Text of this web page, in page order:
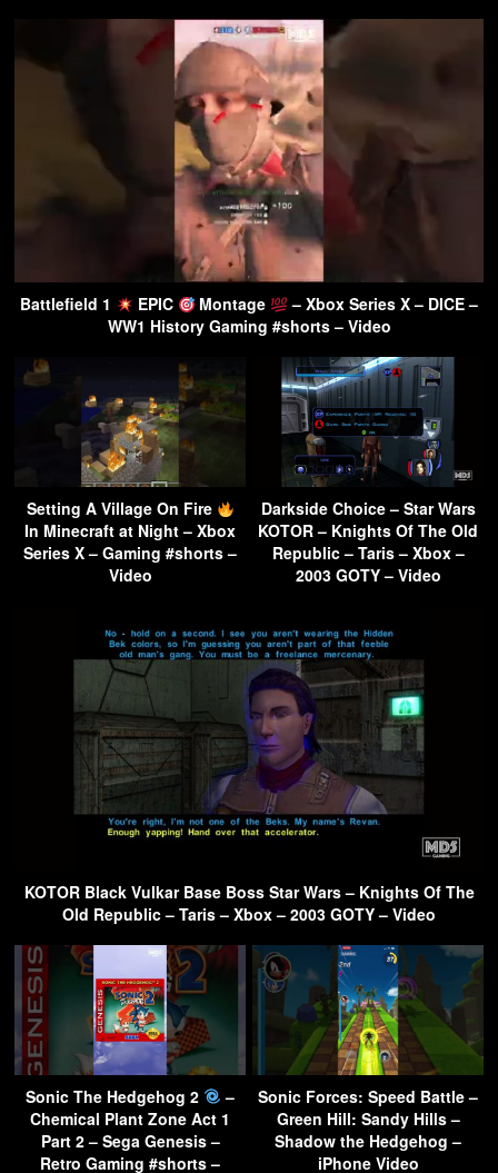
Battlefield 1 EPIC Montage
– Xbox Series X – DICE –
WW1 History Gaming #shorts – Video
Setting A Village On Fire
In Minecraft at Night – Xbox
Series X – Gaming #shorts –
Video
Darkside Choice – Star Wars
KOTOR – Knights Of The Old
Republic – Taris – Xbox –
2003 GOTY – Video
KOTOR Black Vulkar Base Boss Star Wars – Knights Of The
Old Republic – Taris – Xbox – 2003 GOTY – Video
Sonic The Hedgehog 2
–
Chemical Plant Zone Act 1
Part 2 – Sega Genesis –
Retro Gaming #shorts –
Sonic Forces: Speed Battle –
Green Hill: Sandy Hills –
Shadow the Hedgehog –
iPhone Video